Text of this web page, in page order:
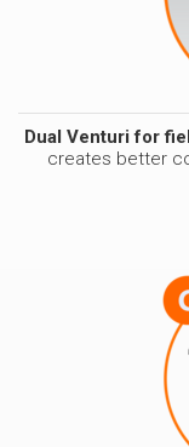
Dual Venturi for
creates better